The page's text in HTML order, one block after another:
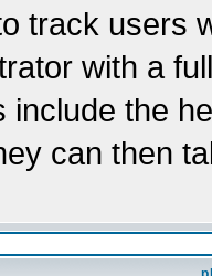
track users
with a
include the
can then